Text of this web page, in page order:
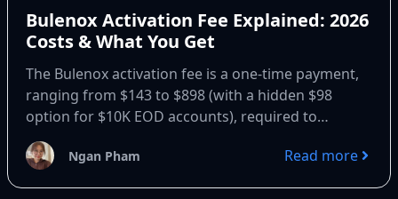
Bulenox Activation Fee Explained: 2026
Costs & What You Get
The Bulenox activation fee is a one-time payment,
ranging from $143 to $898 (with a hidden $98
option for $10K EOD accounts), required to
upgrade...
Ngan Pham Read more